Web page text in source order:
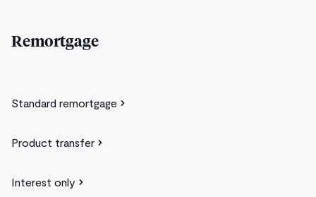
Remortgage
Standard remortgage
Product transfer
Interest only